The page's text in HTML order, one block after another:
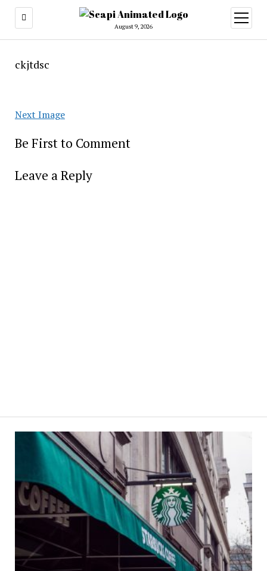
August 9, 2026
open
menu
ckjtdsc
Next Image
Be First to Comment
Leave a Reply